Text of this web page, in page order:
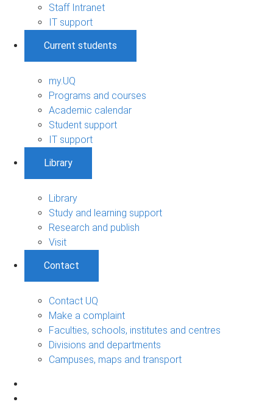
Staff Intranet
IT support
Current students
my.UQ
Programs and courses
Academic calendar
Student support
IT support
Library
Library
Study and learning support
Research and publish
Visit
Contact
Contact UQ
Make a complaint
Faculties, schools, institutes and centres
Divisions and departments
Campuses, maps and transport